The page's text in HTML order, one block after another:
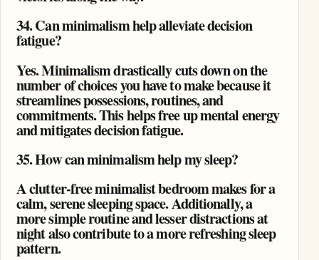
34. Can minimalism help alleviate decision
fatigue?
Yes. Minimalism drastically cuts down on the
number of choices you have to make because it
streamlines possessions, routines, and
commitments. This helps free up mental energy
and mitigates decision fatigue.
35. How can minimalism help my sleep?
A clutter-free minimalist bedroom makes for a
calm, serene sleeping space. Additionally, a
more simple routine and lesser distractions at
night also contribute to a more refreshing sleep
pattern.